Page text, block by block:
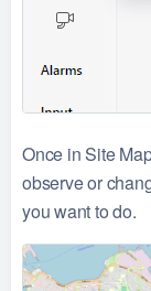
Once in Site
observe or
you want to do.